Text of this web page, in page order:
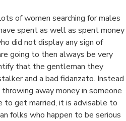
in
of women searching for males
spent as well as spent money
did not display any sign of
going to then always be very
that the gentleman they
and a bad fidanzato. Instead
away money in someone
get married, it is advisable to
folks who happen to be serious